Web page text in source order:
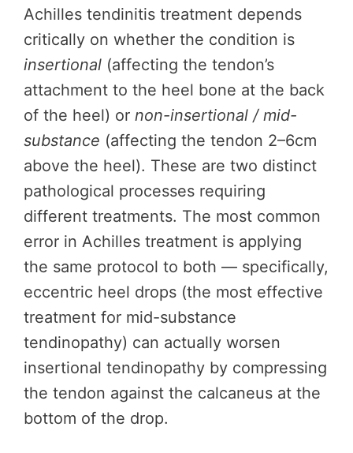
Achilles tendinitis treatment depends
critically on whether the condition is
insertional (affecting the tendon’s
attachment to the heel bone at the back
of the heel) or non-insertional / mid-
substance (affecting the tendon 2–6cm
above the heel). These are two distinct
pathological processes requiring
different treatments. The most common
error in Achilles treatment is applying
the same protocol to both — specifically,
eccentric heel drops (the most effective
treatment for mid-substance
tendinopathy) can actually worsen
insertional tendinopathy by compressing
the tendon against the calcaneus at the
bottom of the drop.